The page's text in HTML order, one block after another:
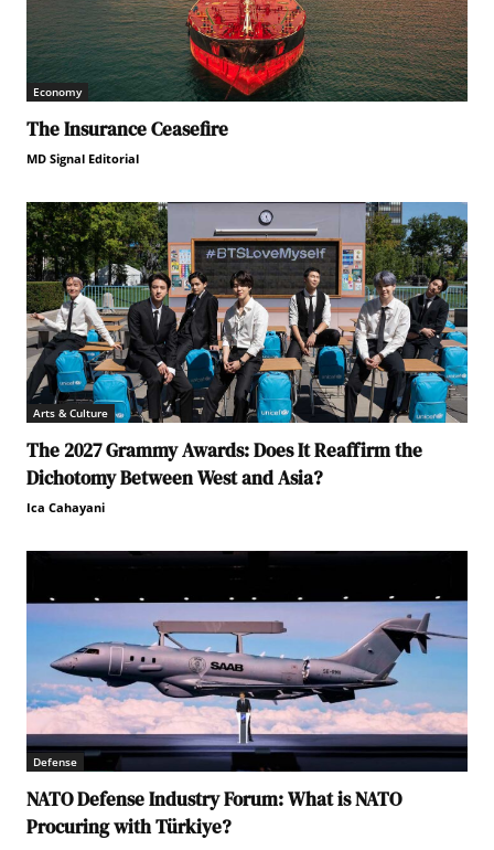
Economy
The Insurance Ceasefire
MD Signal Editorial
Arts & Culture
The 2027 Grammy Awards: Does It Reaffirm the
Dichotomy Between West and Asia?
Ica Cahayani
Defense
NATO Defense Industry Forum: What is NATO
Procuring with Türkiye?